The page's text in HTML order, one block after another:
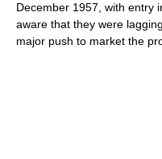
December 1957, with entry
aware that they were
major push to market the